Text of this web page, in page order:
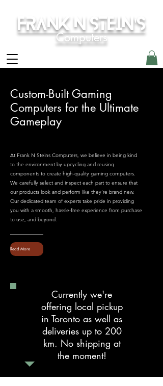
Frank N Stein's
Computers
Custom-Built Gaming
Computers for the Ultimate
Gameplay
At Frank N Steins Computers, we believe in being kind
to the environment by upcycling and reusing
components to create high-quality gaming computers.
We carefully select and inspect each part to ensure that
our products look and perform like they're brand new.
Our dedicated team of experts take pride in providing
you with a smooth, hassle-free experience from purchase
to use, and beyond.
Read More
Currently we're
offering local pickup
in Toronto as well as
deliveries up to 200
km. No shipping at
the moment!